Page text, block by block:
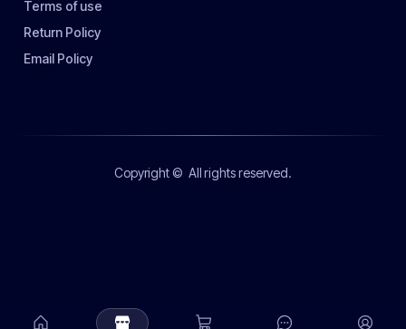
Terms of use
Return Policy
Email Policy
Copyright © All rights reserved.